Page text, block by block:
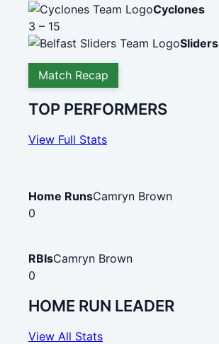
Cyclones
3 – 15
Sliders
Match Recap
TOP PERFORMERS
View Full Stats
Home RunsCamryn Brown
0
RBIsCamryn Brown
0
HOME RUN LEADER
View All Stats